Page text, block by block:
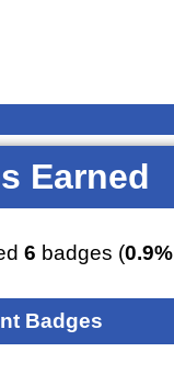
Earned
6 badges (0.9%
Badges